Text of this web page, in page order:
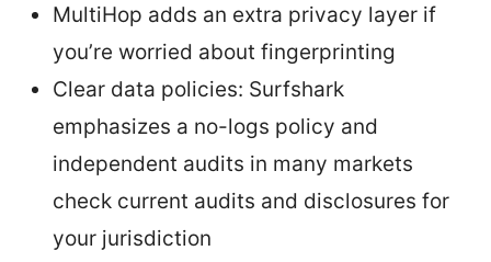
MultiHop adds an extra privacy layer if
you’re worried about fingerprinting
Clear data policies: Surfshark
emphasizes a no-logs policy and
independent audits in many markets
check current audits and disclosures for
your jurisdiction